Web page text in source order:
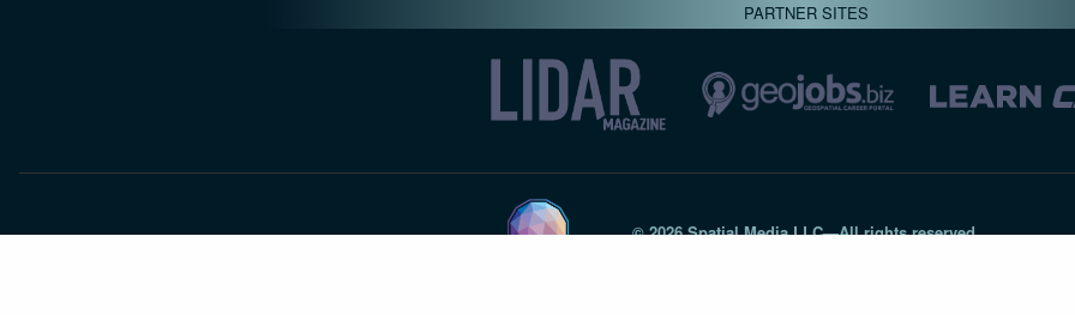
PARTNER SITES
© 2026 Spatial Media LLC—All rights reserved